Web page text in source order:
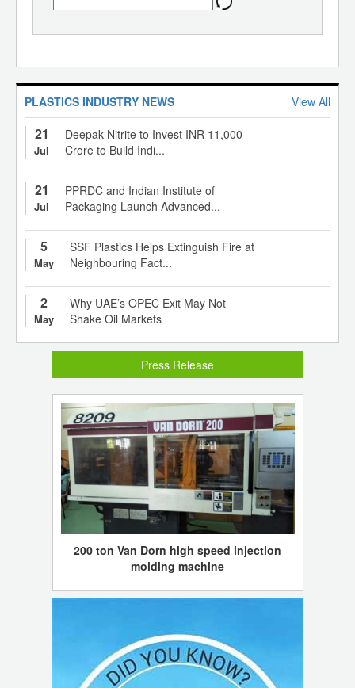
PLASTICS INDUSTRY NEWS View All
21
Jul
Deepak Nitrite to Invest INR 11,000
Crore to Build Indi...
21
Jul
PPRDC and Indian Institute of
Packaging Launch Advanced...
5
May
SSF Plastics Helps Extinguish Fire at
Neighbouring Fact...
2
May
Why UAE’s OPEC Exit May Not
Shake Oil Markets
Press Release
200 ton Van Dorn high speed injection
molding machine